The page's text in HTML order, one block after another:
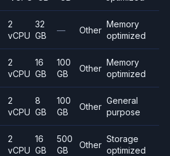
2
vCPU
32
GB
— Other
Memory
optimized
2
vCPU
16
GB
100
GB
Other
Memory
optimized
2
vCPU
8
GB
100
GB
Other
General
purpose
2
vCPU
16
GB
500
GB
Other
Storage
optimized